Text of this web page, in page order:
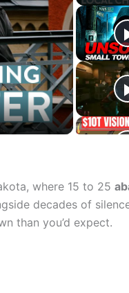
where 15 to 25
decades of
than you’d expect.